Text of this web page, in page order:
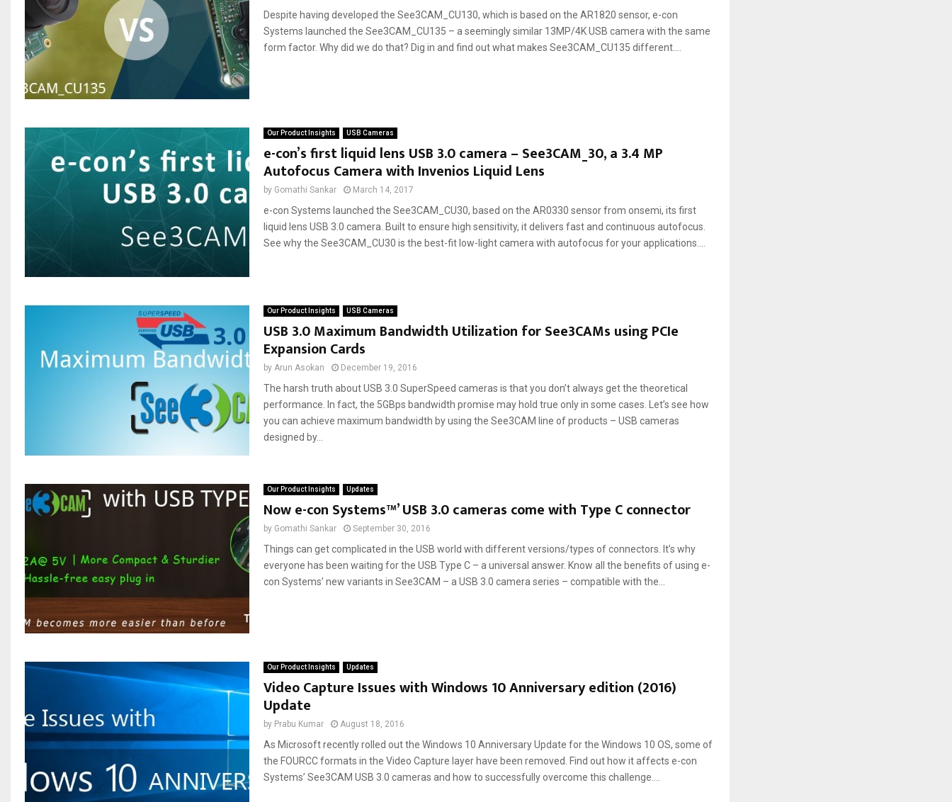
Despite having developed the See3CAM_CU130, which is based on the AR1820 sensor, e-con
Systems launched the See3CAM_CU135 – a seemingly similar 13MP/4K USB camera with the same
form factor. Why did we do that? Dig in and find out what makes See3CAM_CU135 different....
Our Product Insights USB Cameras
e-con’s first liquid lens USB 3.0 camera – See3CAM_30, a 3.4 MP
Autofocus Camera with Invenios Liquid Lens
by Gomathi Sankar March 14, 2017
e-con Systems launched the See3CAM_CU30, based on the AR0330 sensor from onsemi, its first
liquid lens USB 3.0 camera. Built to ensure high sensitivity, it delivers fast and continuous autofocus.
See why the See3CAM_CU30 is the best-fit low-light camera with autofocus for your applications....
Our Product Insights USB Cameras
USB 3.0 Maximum Bandwidth Utilization for See3CAMs using PCIe
Expansion Cards
by Arun Asokan December 19, 2016
The harsh truth about USB 3.0 SuperSpeed cameras is that you don’t always get the theoretical
performance. In fact, the 5GBps bandwidth promise may hold true only in some cases. Let’s see how
you can achieve maximum bandwidth by using the See3CAM line of products – USB cameras
designed by...
Our Product Insights Updates
Now e-con Systems™’ USB 3.0 cameras come with Type C connector
by Gomathi Sankar September 30, 2016
Things can get complicated in the USB world with different versions/types of connectors. It’s why
everyone has been waiting for the USB Type C – a universal answer. Know all the benefits of using e-
con Systems’ new variants in See3CAM – a USB 3.0 camera series – compatible with the...
Our Product Insights Updates
Video Capture Issues with Windows 10 Anniversary edition (2016)
Update
by Prabu Kumar August 18, 2016
As Microsoft recently rolled out the Windows 10 Anniversary Update for the Windows 10 OS, some of
the FOURCC formats in the Video Capture layer have been removed. Find out how it affects e-con
Systems’ See3CAM USB 3.0 cameras and how to successfully overcome this challenge....